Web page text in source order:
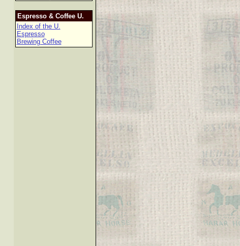
Espresso & Coffee U.
Index of the U.
Espresso
Brewing Coffee